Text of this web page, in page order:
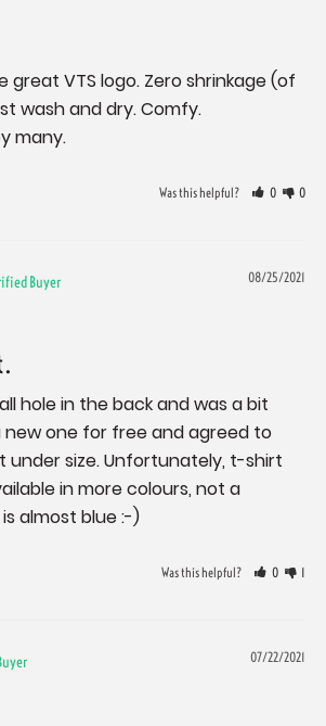
great VTS logo. Zero shrinkage (of
wash and dry. Comfy.
many.
Was this helpful? 0 0
08/25/2021
hole in the back and was a bit
new one for free and agreed to
under size. Unfortunately, t-shirt
in more colours, not a
almost blue :-)
Was this helpful? 0 1
07/22/2021